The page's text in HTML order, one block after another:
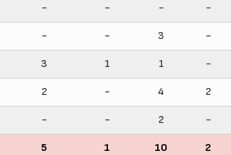
- - - -
- - 3 -
3 1 1 -
2 - 4 2
- - 2 -
5 1 10 2